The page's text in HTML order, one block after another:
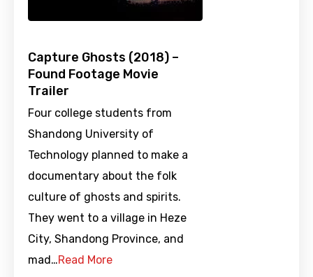
Capture Ghosts (2018) –
Found Footage Movie
Trailer
Four college students from
Shandong University of
Technology planned to make a
documentary about the folk
culture of ghosts and spirits.
They went to a village in Heze
City, Shandong Province, and
mad…Read More